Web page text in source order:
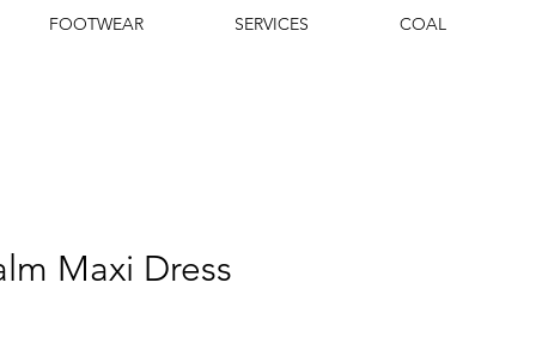
FOOTWEAR SERVICES COAL
Maxi Dress